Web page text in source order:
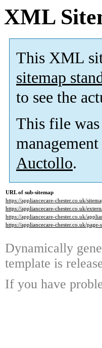
XML
This XML
sitemap
to see the
This file
Auctollo.
URL of sub-sitemap
https://appliancecare-chester.co.uk/
https://appliancecare-chester.co.uk/
https://appliancecare-chester.co.uk/
https://appliancecare-chester.co.uk/page-
Dynamically
template is
If you have